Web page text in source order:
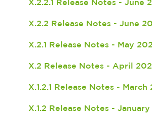
X.2.2.1 Release Notes - June
X.2.2 Release Notes - June
X.2.1 Release Notes - May
X.2 Release Notes - April
X.1.2.1 Release Notes - March
X.1.2 Release Notes -